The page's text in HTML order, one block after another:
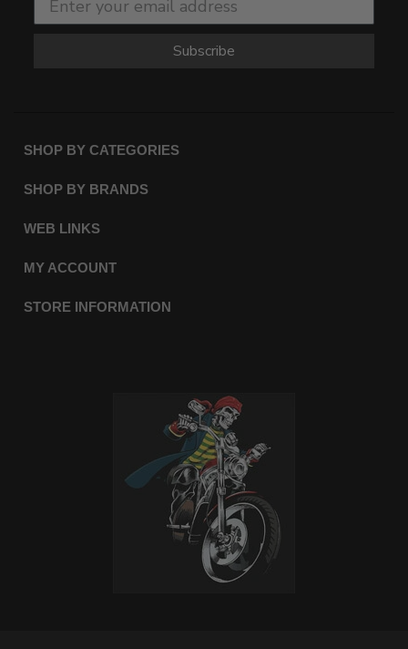
Subscribe
SHOP BY CATEGORIES
SHOP BY BRANDS
WEB LINKS
MY ACCOUNT
STORE INFORMATION